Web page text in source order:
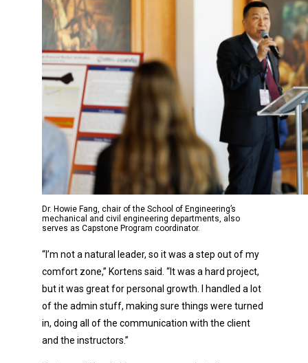
Dr. Howie Fang, chair of the School of Engineering’s
mechanical and civil engineering departments, also
serves as Capstone Program coordinator.
“I’m not a natural leader, so it was a step out of my
comfort zone,” Kortens said. “It was a hard project,
but it was great for personal growth. I handled a lot
of the admin stuff, making sure things were turned
in, doing all of the communication with the client
and the instructors.”